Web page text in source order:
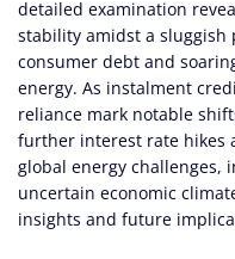
detailed examination
stability amidst a
consumer debt and
energy. As instalment
reliance mark notable
further interest rate hikes
global energy challenges,
uncertain economic
insights and future